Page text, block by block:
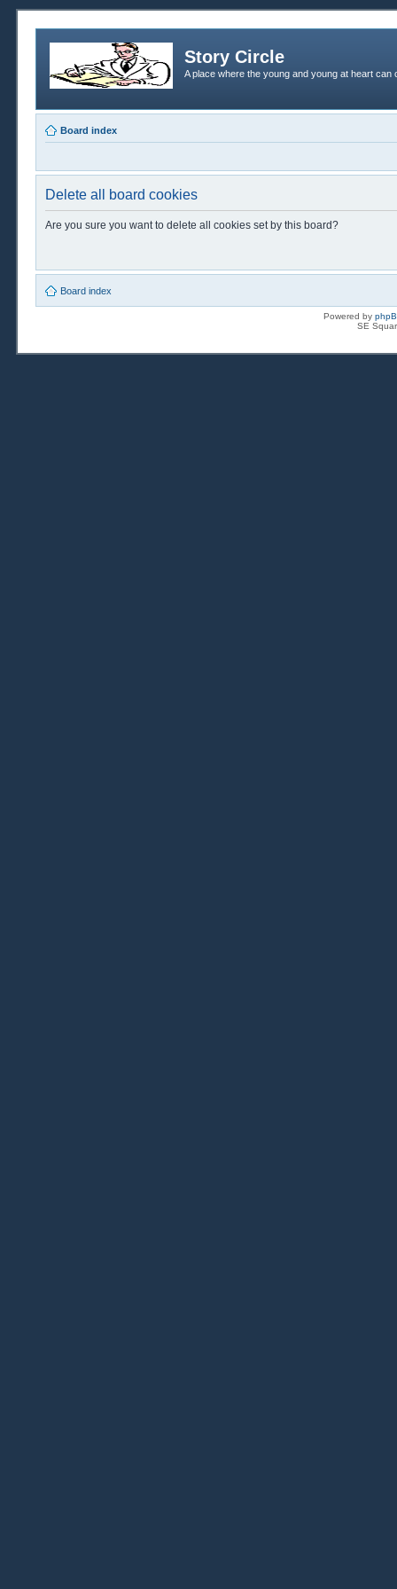
Story Circle
A place where the young and young at heart
Board index
Delete all board cookies
Are you sure you want to delete all cookies set by this board?
Board index
Powered by
SE